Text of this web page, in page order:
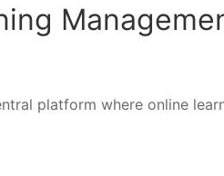
platform where online